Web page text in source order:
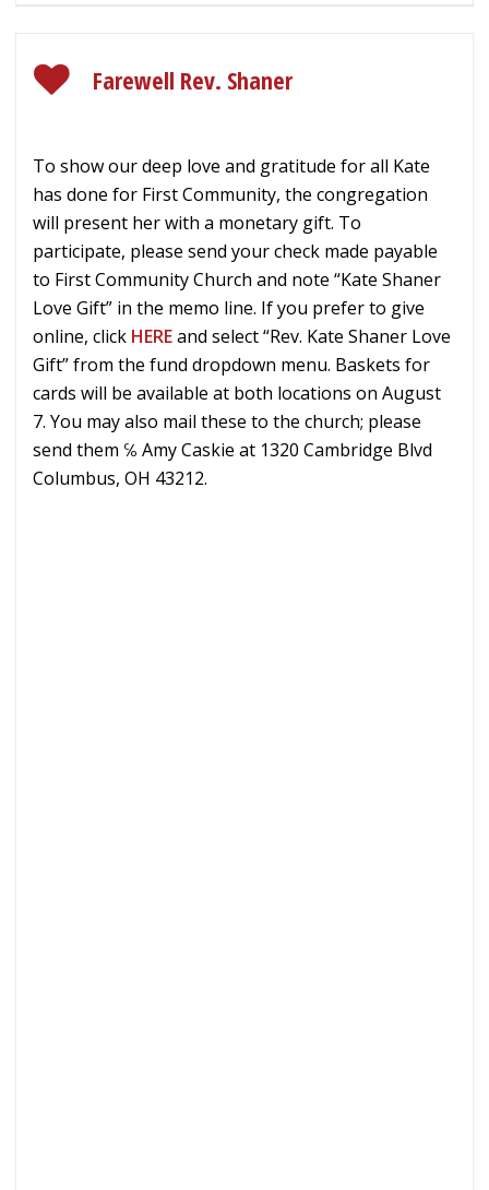
Farewell Rev. Shaner
To show our deep love and gratitude for all Kate
has done for First Community, the congregation
will present her with a monetary gift. To
participate, please send your check made payable
to First Community Church and note “Kate Shaner
Love Gift” in the memo line. If you prefer to give
online, click HEREand select “Rev. Kate Shaner Love
Gift” from the fund dropdown menu. Baskets for
cards will be available at both locations on August
7. You may also mail these to the church; please
send them ℅ Amy Caskie at 1320 Cambridge Blvd
Columbus, OH 43212.